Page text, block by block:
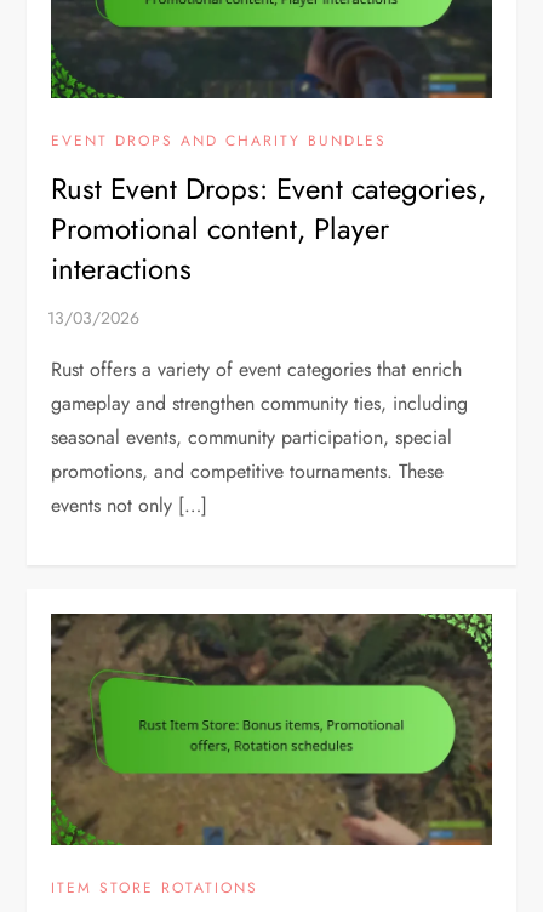
EVENT DROPS AND CHARITY BUNDLES
Rust Event Drops: Event categories,
Promotional content, Player
interactions
Rust offers a variety of event categories that enrich
gameplay and strengthen community ties, including
seasonal events, community participation, special
promotions, and competitive tournaments. These
events not only […]
ITEM STORE ROTATIONS